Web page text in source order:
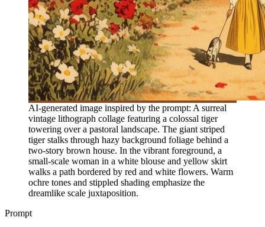
AI-generated image inspired by the prompt: A surreal
vintage lithograph collage featuring a colossal tiger
towering over a pastoral landscape. The giant striped
tiger stalks through hazy background foliage behind a
two-story brown house. In the vibrant foreground, a
small-scale woman in a white blouse and yellow skirt
walks a path bordered by red and white flowers. Warm
ochre tones and stippled shading emphasize the
dreamlike scale juxtaposition.
Prompt